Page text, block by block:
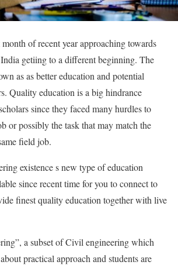
of recent year approaching towards
getiing to a different beginning. The
as as better education and potential
Quality education is a big hindrance
since they faced many hurdles to
or possibly the task that may match the
field job.
existence s new type of education
since recent time for you to connect to
finest quality education together with live
a subset of Civil engineering which
practical approach and students are